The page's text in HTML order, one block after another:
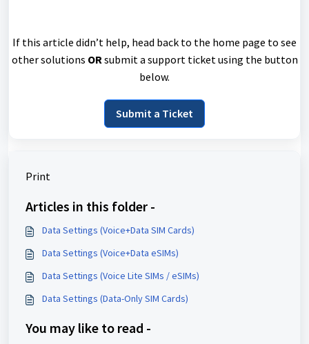
If this article didn’t help, head back to the home page to see
other solutions ORsubmit a support ticket using the button
below.
Submit a Ticket
Print
Articles in this folder -
Data Settings (Voice+Data SIM Cards)
Data Settings (Voice+Data eSIMs)
Data Settings (Voice Lite SIMs / eSIMs)
Data Settings (Data-Only SIM Cards)
You may like to read -